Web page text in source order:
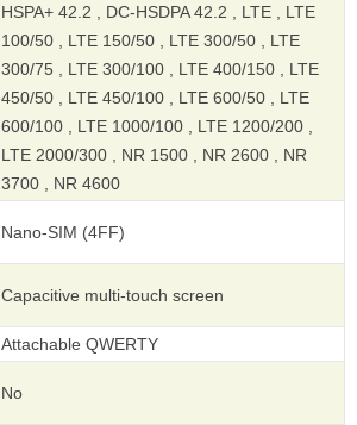
HSPA+ 42.2 , DC-HSDPA 42.2 , LTE , LTE
100/50 , LTE 150/50 , LTE 300/50 , LTE
300/75 , LTE 300/100 , LTE 400/150 , LTE
450/50 , LTE 450/100 , LTE 600/50 , LTE
600/100 , LTE 1000/100 , LTE 1200/200 ,
LTE 2000/300 , NR 1500 , NR 2600 , NR
3700 , NR 4600
Nano-SIM (4FF)
Capacitive multi-touch screen
Attachable QWERTY
No